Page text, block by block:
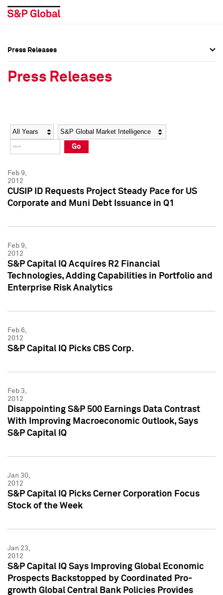
Social Media Directory
Press Kit
Social Media Directory
Press Kit
Press Releases
Press Releases
Year Category
Go
Feb 9,
2012
CUSIP ID Requests Project Steady Pace for US
Corporate and Muni Debt Issuance in Q1
Feb 9,
2012
S&P Capital IQ Acquires R2 Financial
Technologies, Adding Capabilities in Portfolio and
Enterprise Risk Analytics
Feb 6,
2012
S&P Capital IQ Picks CBS Corp.
Feb 3,
2012
Disappointing S&P 500 Earnings Data Contrast
With Improving Macroeconomic Outlook, Says
S&P Capital IQ
Jan 30,
2012
S&P Capital IQ Picks Cerner Corporation Focus
Stock of the Week
Jan 23,
2012
S&P Capital IQ Says Improving Global Economic
Prospects Backstopped by Coordinated Pro-
growth Global Central Bank Policies Provides